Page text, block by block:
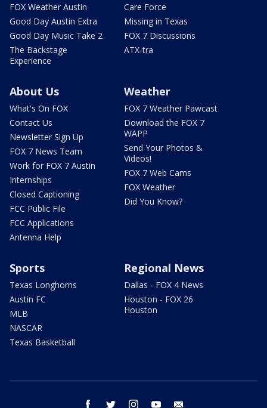
FOX Weather Austin
Good Day Austin Extra
Good Day Music Take 2
The Backstage
Experience
Care Force
Missing in Texas
FOX 7 Discussions
ATX-tra
About Us
What's On FOX
Contact Us
Newsletter Sign Up
FOX 7 News Team
Work for FOX 7 Austin
Internships
Closed Captioning
FCC Public File
FCC Applications
Antenna Help
Weather
FOX 7 Weather Pawcast
Download the FOX 7
WAPP
Send Your Photos &
Videos!
FOX 7 Web Cams
FOX Weather
Did You Know?
Sports
Texas Longhorns
Austin FC
MLB
NASCAR
Texas Basketball
Regional News
Dallas - FOX 4 News
Houston - FOX 26
Houston
facebook twitter instagram youtube